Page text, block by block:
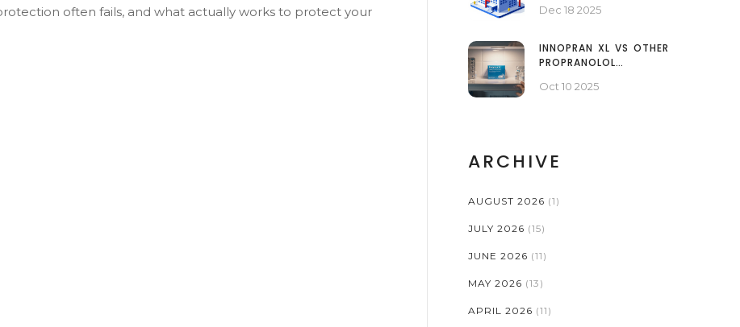
often fails, and what actually works to protect your
ACCESS TO
Dec 18 2025
INNOPRAN XL VS OTHER
PROPRANOLOL
COMPARISON
Oct 10 2025
ARCHIVE
AUGUST 2026 (1)
JULY 2026 (15)
JUNE 2026 (11)
MAY 2026 (13)
APRIL 2026 (11)